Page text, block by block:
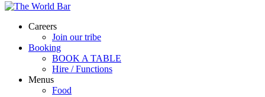
Skip
contentCareers
Join our tribe
Booking
BOOK A TABLE
Hire / Functions
Menus
Food